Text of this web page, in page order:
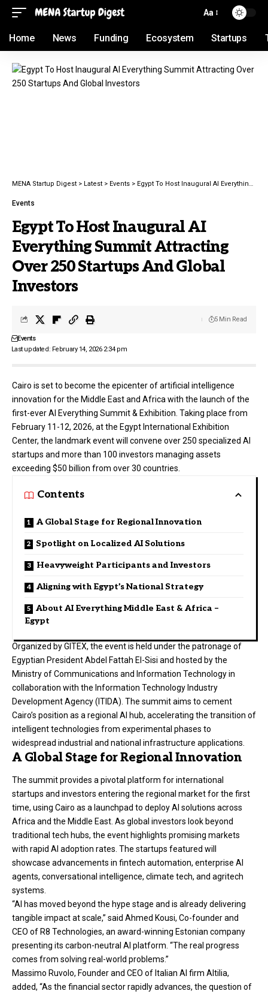
Aa
Home News Funding Ecosystem Startups
MENA Startup Digest > Latest > Events > Egypt To Host Inaugural AI Everything Summit Attracting Over 250 Startups And Global Investors
Events
Egypt To Host Inaugural AI
Everything Summit Attracting
Over 250 Startups And Global
Investors
Last updated: February 14, 2026 2:34 pm
Events
5 Min Read
Cairo is set to become the epicenter of artificial intelligence
innovation for the Middle East and Africa with the launch of the
first-everAI Everything Summit & Exhibition. Taking place from
February 11-12, 2026, at the Egypt International Exhibition
Center, the landmark event will convene over 250 specialized AI
startups and more than 100 investors managing assets
exceeding $50 billion from over 30 countries.
Contents
A Global Stage for Regional Innovation
Spotlight on Localized AI Solutions
Heavyweight Participants and Investors
Aligning with Egypt’s National Strategy
About AI Everything Middle East & Africa –
Egypt
Organized by GITEX, the event is held under the patronage of
Egyptian President Abdel Fattah El-Sisi and hosted by the
Ministry of Communications and Information Technology in
collaboration with the Information Technology Industry
Development Agency (ITIDA). The summit aims to cement
Cairo’s position as a regional AI hub, accelerating the transition of
intelligent technologies from experimental phases to
widespread industrial and national infrastructure applications.
A Global Stage for Regional Innovation
The summit provides a pivotal platform for international
startups and investors entering the regional market for the first
time, using Cairo as a launchpad to deploy AI solutions across
Africa and the Middle East. As global investors look beyond
traditional tech hubs, the event highlights promising markets
with rapid AI adoption rates. The startups featured will
showcase advancements in fintech automation, enterprise AI
agents, conversational intelligence, climate tech, and agritech
systems.
“AI has moved beyond the hype stage and is already delivering
tangible impact at scale,” said Ahmed Kousi, Co-founder and
CEO of R8 Technologies, an award-winning Estonian company
presenting its carbon-neutral AI platform. “The real progress
comes from solving real-world problems.”
Massimo Ruvolo, Founder and CEO of Italian AI firm Altilia,
added, “As the financial sector rapidly advances, the question of